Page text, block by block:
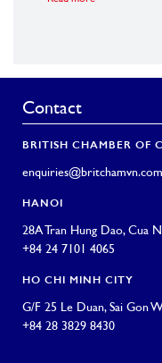
Contact
BRITISH CHAMBER OF
enquiries@britchamvn.com
HANOI
28A Tran Hung Dao, Cua
+84 24 7101 4065
HO CHI MINH CITY
G/F 25 Le Duan, Sai Gon
+84 28 3829 8430